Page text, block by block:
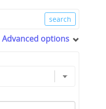
Advanced options